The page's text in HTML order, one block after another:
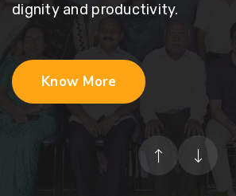
dignity and productivity.
Know More